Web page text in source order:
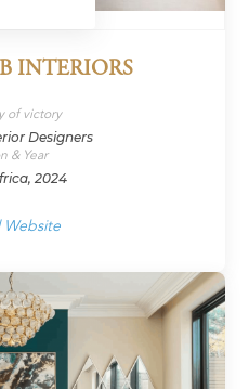
INTERIORS
of victory
Designers
& Year
2024
Website